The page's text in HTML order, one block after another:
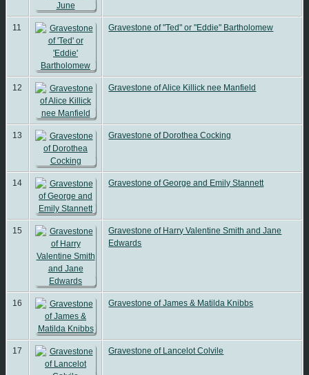
11 Gravestone of "Ted" or "Eddie" Bartholomew
12 Gravestone of Alice Killick nee Manfield
13 Gravestone of Dorothea Cocking
14 Gravestone of George and Emily Stannett
15
Gravestone of Harry Valentine Smith and Jane
Edwards
16 Gravestone of James & Matilda Knibbs
17 Gravestone of Lancelot Colvile